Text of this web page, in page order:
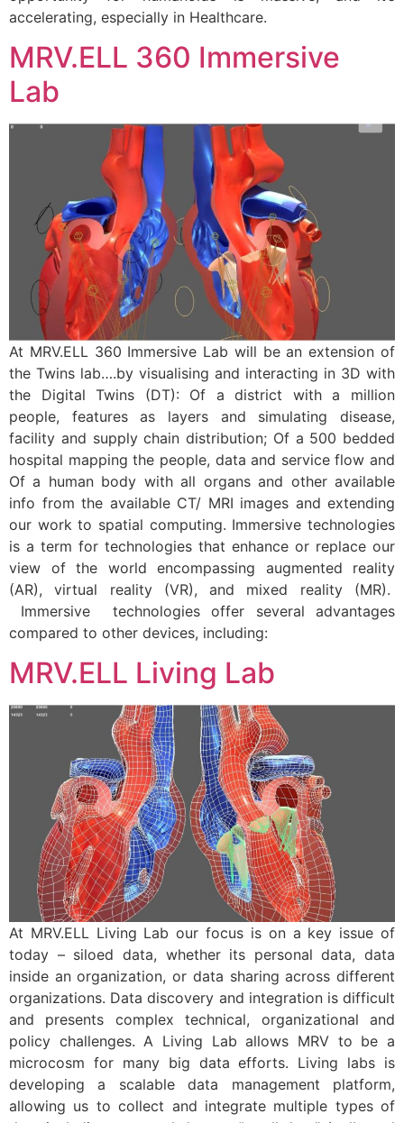
accelerating, especially in Healthcare.
MRV.ELL 360 Immersive
Lab
At MRV.ELL 360 Immersive Lab will be an extension of
the Twins lab….by visualising and interacting in 3D with
the Digital Twins (DT): Of a district with a million
people, features as layers and simulating disease,
facility and supply chain distribution; Of a 500 bedded
hospital mapping the people, data and service flow and
Of a human body with all organs and other available
info from the available CT/ MRI images and extending
our work to spatial computing. Immersive technologies
is a term for technologies that enhance or replace our
view of the world encompassing augmented reality
(AR), virtual reality (VR), and mixed reality (MR).
Immersive technologies offer several advantages
compared to other devices, including:
MRV.ELL Living Lab
At MRV.ELL Living Lab our focus is on a key issue of
today – siloed data, whether its personal data, data
inside an organization, or data sharing across different
organizations. Data discovery and integration is difficult
and presents complex technical, organizational and
policy challenges. A Living Lab allows MRV to be a
microcosm for many big data efforts. Living labs is
developing a scalable data management platform,
allowing us to collect and integrate multiple types of